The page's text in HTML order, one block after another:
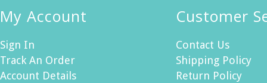
My Account
Sign In
Track An Order
Account Details
Customer
Contact Us
Shipping Policy
Return Policy